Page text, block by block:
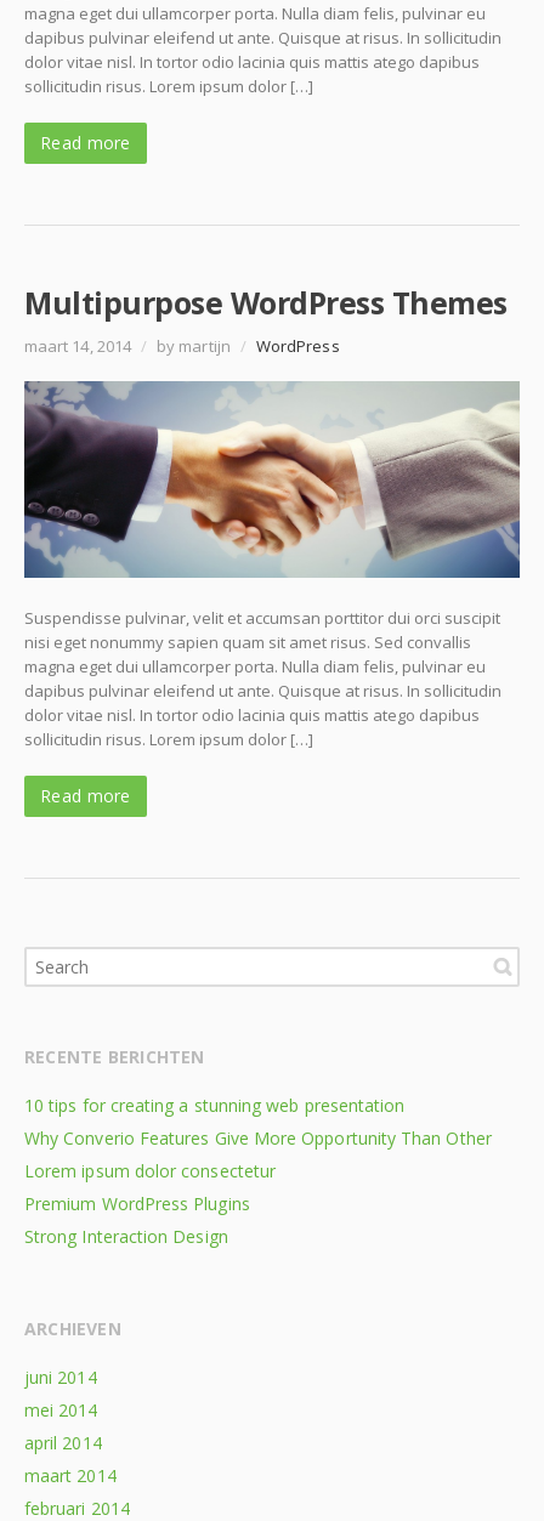
magna eget dui ullamcorper porta. Nulla diam felis, pulvinar eu
dapibus pulvinar eleifend ut ante. Quisque at risus. In sollicitudin
dolor vitae nisl. In tortor odio lacinia quis mattis atego dapibus
sollicitudin risus. Lorem ipsum dolor […]
Read more
Multipurpose WordPress Themes
maart 14, 2014 / by martijn / WordPress
Suspendisse pulvinar, velit et accumsan porttitor dui orci suscipit
nisi eget nonummy sapien quam sit amet risus. Sed convallis
magna eget dui ullamcorper porta. Nulla diam felis, pulvinar eu
dapibus pulvinar eleifend ut ante. Quisque at risus. In sollicitudin
dolor vitae nisl. In tortor odio lacinia quis mattis atego dapibus
sollicitudin risus. Lorem ipsum dolor […]
Read more
RECENTE BERICHTEN
10 tips for creating a stunning web presentation
Why Converio Features Give More Opportunity Than Other
Lorem ipsum dolor consectetur
Premium WordPress Plugins
Strong Interaction Design
ARCHIEVEN
juni 2014
mei 2014
april 2014
maart 2014
februari 2014